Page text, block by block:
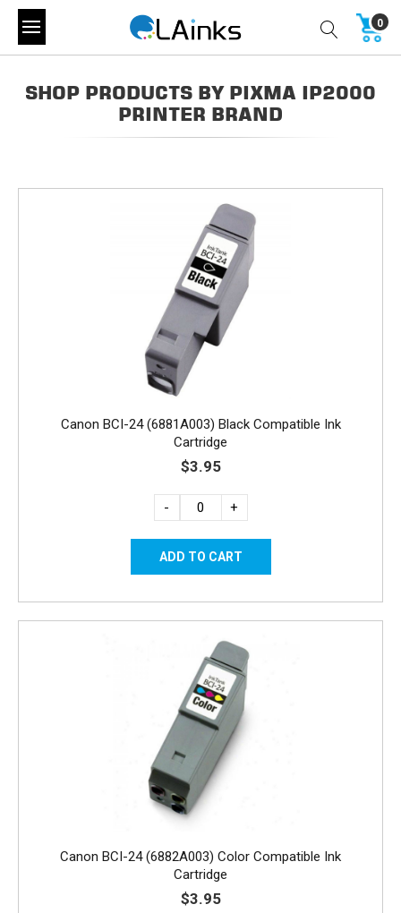
0
SHOP PRODUCTS BY PIXMA IP2000
PRINTER BRAND
Canon BCI-24 (6881A003) Black Compatible Ink
Cartridge
$3.95
- +
Canon BCI-24 (6882A003) Color Compatible Ink
Cartridge
$3.95